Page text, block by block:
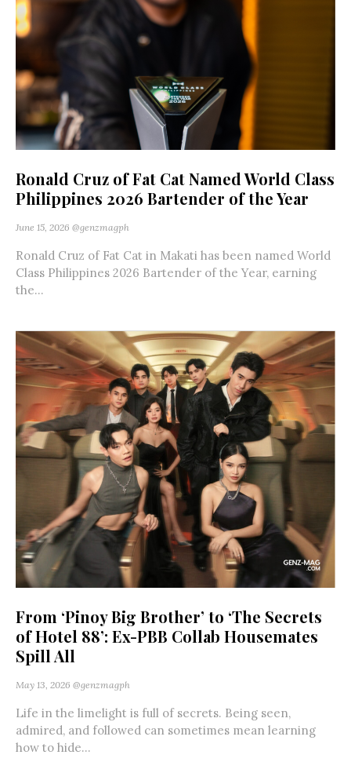
Ronald Cruz of Fat Cat Named World Class
Philippines 2026 Bartender of the Year
June 15, 2026 @genzmagph
Ronald Cruz of Fat Cat in Makati has been named World
Class Philippines 2026 Bartender of the Year, earning
the...
From ‘Pinoy Big Brother’ to ‘The Secrets
of Hotel 88’: Ex-PBB Collab Housemates
Spill All
May 13, 2026 @genzmagph
Life in the limelight is full of secrets. Being seen,
admired, and followed can sometimes mean learning
how to hide...